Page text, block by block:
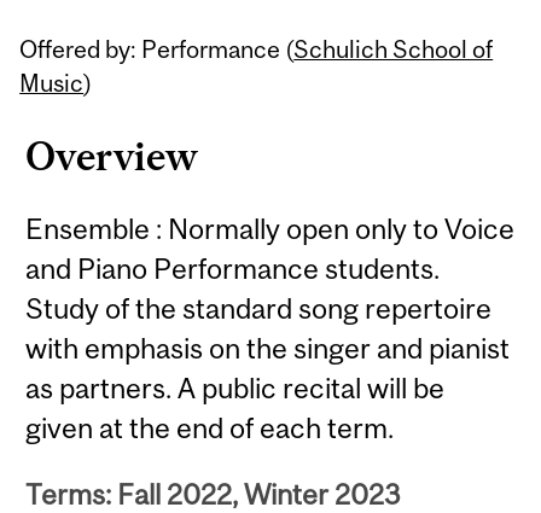
Offered by: Performance (Schulich School of
Music)
Overview
Ensemble : Normally open only to Voice
and Piano Performance students.
Study of the standard song repertoire
with emphasis on the singer and pianist
as partners. A public recital will be
given at the end of each term.
Terms: Fall 2022, Winter 2023
Related
Content